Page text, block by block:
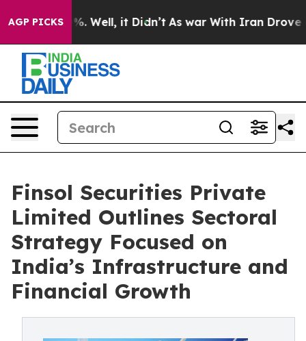
AGP PICKS
40%. Well, it Didn’t As war With Iran Drove oil
Finsol Securities Private
Limited Outlines Sectoral
Strategy Focused on
India’s Infrastructure and
Financial Growth